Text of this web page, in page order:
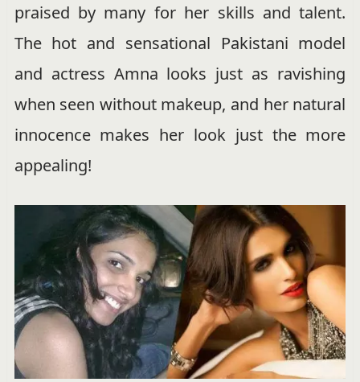
praised by many for her skills and talent.
The hot and sensational Pakistani model
and actress Amna looks just as ravishing
when seen without makeup, and her natural
innocence makes her look just the more
appealing!